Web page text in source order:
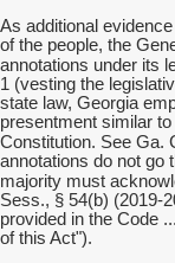
As additional
of the people, the
annotations under its
1 (vesting the
state law, Georgia
presentment similar
Constitution. See Ga.
annotations do not go
majority must
Sess., § 54(b) (2019-
provided in the Code
of this Act").